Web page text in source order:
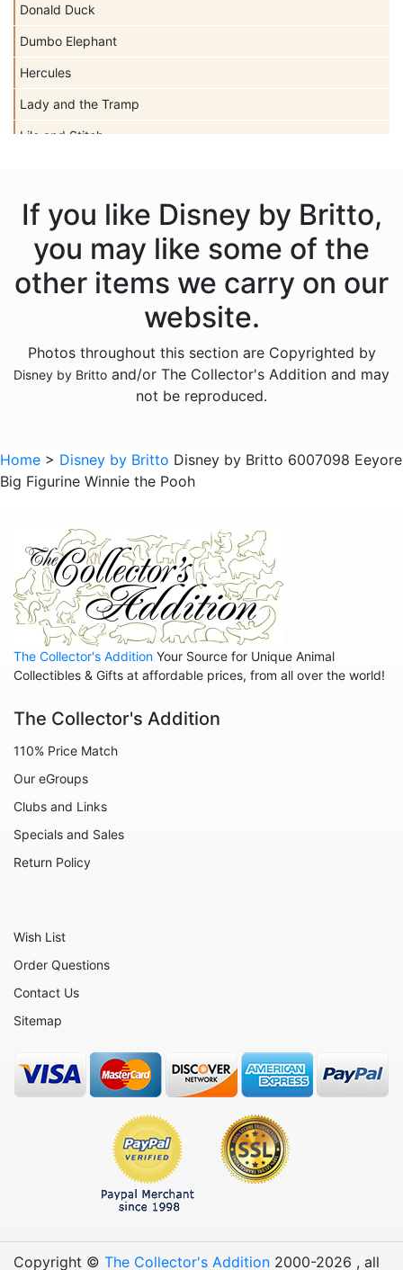
Donald Duck
Dumbo Elephant
Hercules
Lady and the Tramp
Lilo and Stitch
Pinocchio
Pocahontas
Snow White Seven Dwarfs
The Aristocats
The Lion King
Sold Out Pg 1 Not
If you like Disney by Britto,
you may like some of the
other items we carry on our
website.
Photos throughout this section are Copyrighted by
Disney by Britto and/or The Collector's Addition and may
not be reproduced.
Home > Disney by Britto Disney by Britto 6007098 Eeyore
Big Figurine Winnie the Pooh
The Collector's Addition Your Source for Unique Animal
Collectibles & Gifts at affordable prices, from all over the world!
The Collector's Addition
110% Price Match
Our eGroups
Clubs and Links
Specials and Sales
Return Policy
Wish List
Order Questions
Contact Us
Sitemap
Copyright © The Collector's Addition 2000-2026 , all